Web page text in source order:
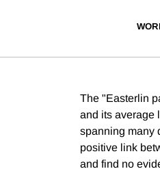
The "Easterlin
and its average
spanning many
positive link
and find no